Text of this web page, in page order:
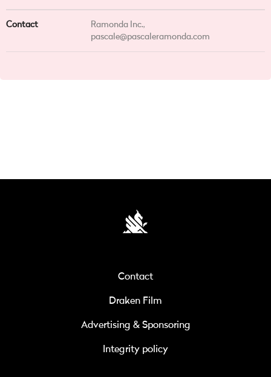
Contact
Ramonda Inc.,
pascale@pascaleramonda.com
Contact
Draken Film
Advertising & Sponsoring
Integrity policy